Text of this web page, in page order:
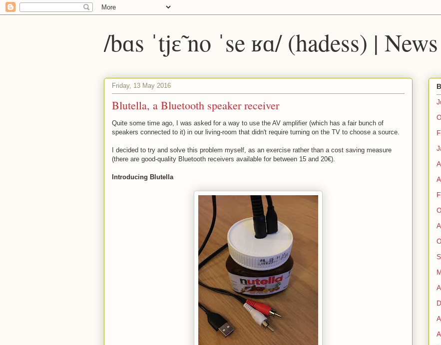
/bɑs ˈtjɛ̃ no ˈse ʁɑ/ (hadess) | News
Friday, 13 May 2016
Blutella, a Bluetooth speaker receiver
Quite some time ago, I was asked for a way to use the AV amplifier (which has a fair bunch of
speakers connected to it) in our living-room that didn't require turning on the TV to choose a source.
I decided to try and solve this problem myself, as an exercise rather than a cost saving measure
(there are good-quality Bluetooth receivers available for between 15 and 20€).
Introducing Blutella